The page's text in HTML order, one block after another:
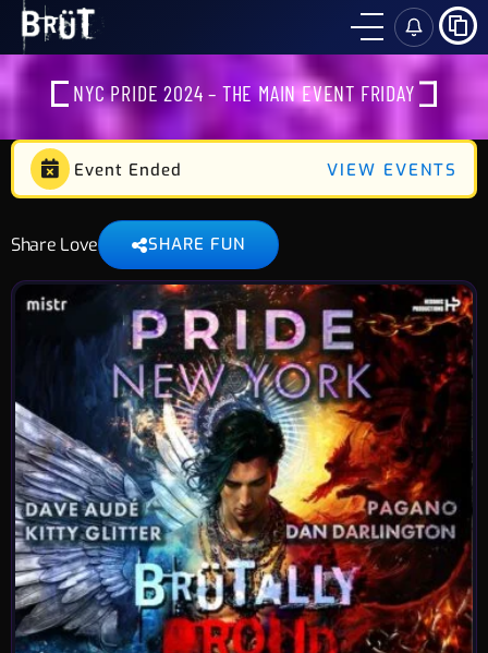
NYC PRIDE 2024 – THE MAIN EVENT FRIDAY
Event Ended VIEW EVENTS
Share Love SHARE FUN